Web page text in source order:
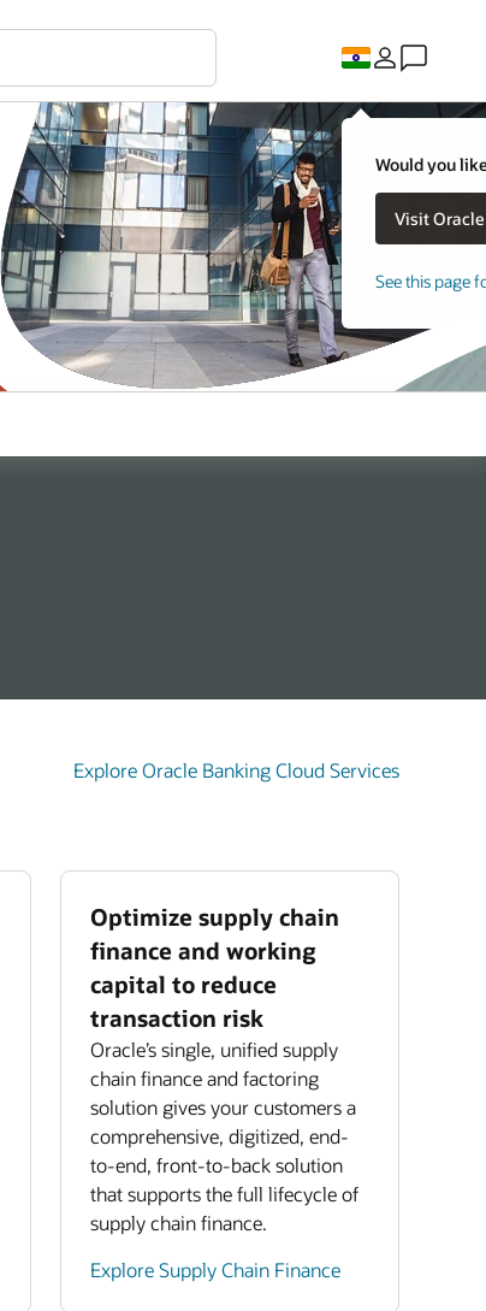
Would you
See this page
Explore Oracle Banking Cloud Services
Optimize supply chain
finance and working
capital to reduce
transaction risk
Oracle’s single, unified supply
chain finance and factoring
solution gives your customers a
comprehensive, digitized, end-
to-end, front-to-back solution
that supports the full lifecycle of
supply chain finance.
Explore Supply Chain Finance